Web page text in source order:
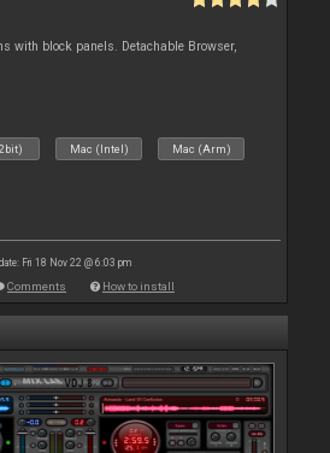
with block panels. Detachable Browser,
Mac (Intel) Mac (Arm)
Fri 18 Nov 22 @ 6:03 pm
Comments How to install